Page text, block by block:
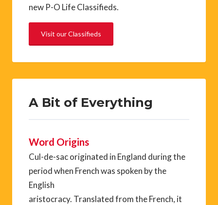
new P-O Life Classifieds.
Visit our Classifieds
A Bit of Everything
Word Origins
Cul-de-sac originated in England during the
period when French was spoken by the
English
aristocracy. Translated from the French, it